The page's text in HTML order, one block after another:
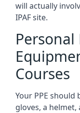
will actually
IPAF site.
Courses
Your PPE
gloves, a